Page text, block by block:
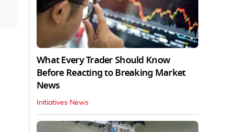
What Every Trader Should Know
Before Reacting to Breaking Market
News
Initiatives News